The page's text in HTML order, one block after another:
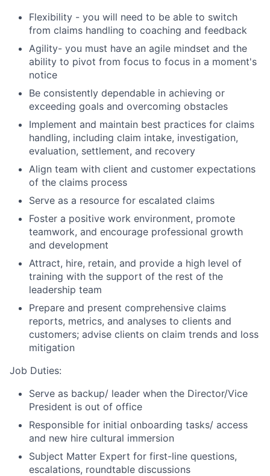
Flexibility - you will need to be able to switch
from claims handling to coaching and feedback
Agility- you must have an agile mindset and the
ability to pivot from focus to focus in a moment's
notice
Be consistently dependable in achieving or
exceeding goals and overcoming obstacles
Implement and maintain best practices for claims
handling, including claim intake, investigation,
evaluation, settlement, and recovery
Align team with client and customer expectations
of the claims process
Serve as a resource for escalated claims
Foster a positive work environment, promote
teamwork, and encourage professional growth
and development
Attract, hire, retain, and provide a high level of
training with the support of the rest of the
leadership team
Prepare and present comprehensive claims
reports, metrics, and analyses to clients and
customers; advise clients on claim trends and loss
mitigation
Job Duties:
Serve as backup/ leader when the Director/Vice
President is out of office
Responsible for initial onboarding tasks/ access
and new hire cultural immersion
Subject Matter Expert for first-line questions,
escalations, roundtable discussions